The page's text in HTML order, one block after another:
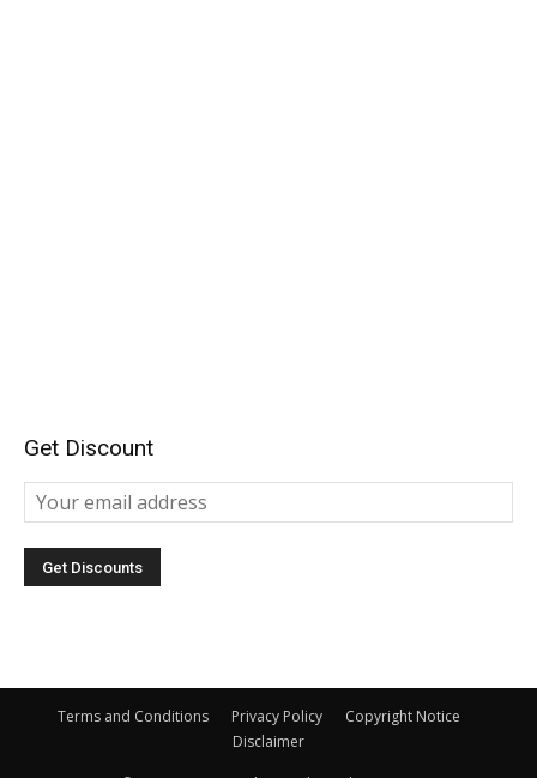
Get Discount
Terms and Conditions Privacy Policy
Copyright Notice
Disclaimer